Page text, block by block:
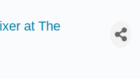
at The